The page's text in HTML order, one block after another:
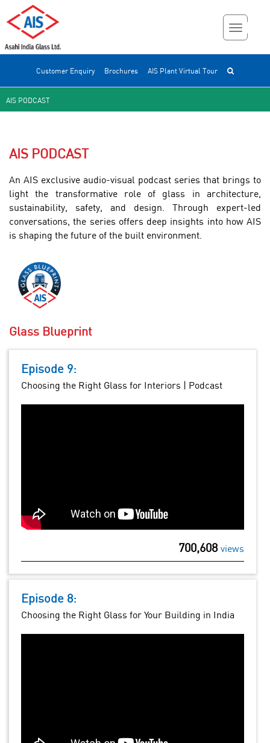
Customer Enquiry Brochures AIS Plant Virtual Tour
AIS PODCAST
AIS PODCAST
An AIS exclusive audio-visual podcast series that brings to
light the transformative role of glass in architecture,
sustainability, safety, and design. Through expert-led
conversations, the series offers deep insights into how AIS
is shaping the future of the built environment.
Glass Blueprint
Episode 9:
Choosing the Right Glass for Interiors | Podcast
700,608 views
Episode 8:
Choosing the Right Glass for Your Building in India